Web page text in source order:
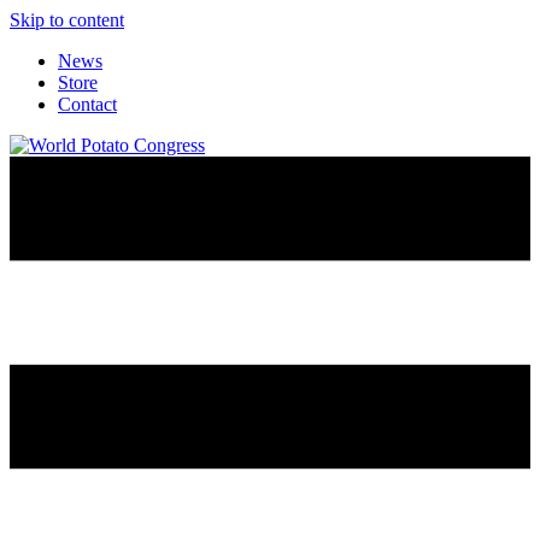
Skip to content
News
Store
Contact